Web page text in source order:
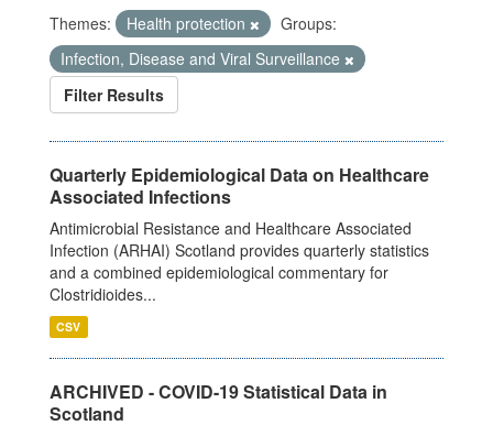
Themes: Health protection
Groups:
Infection, Disease and Viral Surveillance
Filter Results
Quarterly Epidemiological Data on Healthcare
Associated Infections
Antimicrobial Resistance and Healthcare Associated
Infection (ARHAI) Scotland provides quarterly statistics
and a combined epidemiological commentary for
Clostridioides...
CSV
ARCHIVED - COVID-19 Statistical Data in
Scotland